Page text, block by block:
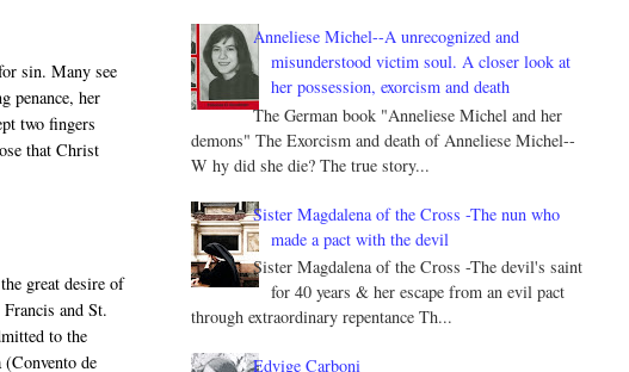
sin. Many see
penance, her
two fingers
that Christ
great desire of
and St.
to the
de
Anneliese Michel--A unrecognized and
misunderstood victim soul. A closer look at
her possession, exorcism and death
The German book "Anneliese Michel and her
demons" The Exorcism and death of Anneliese Michel--
W hy did she die? The true story...
Sister Magdalena of the Cross -The nun who
made a pact with the devil
Sister Magdalena of the Cross -The devil's saint
for 40 years & her escape from an evil pact
through extraordinary repentance Th...
Edvige Carboni